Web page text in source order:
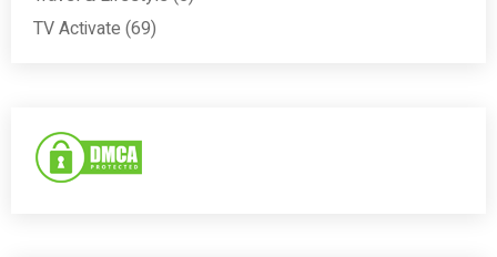
TV Activate (69)